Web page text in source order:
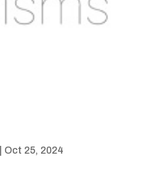
Oct 25, 2024